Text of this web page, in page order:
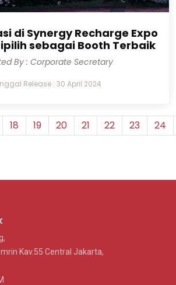
di Synergy Recharge Expo
sebagai Booth Terbaik
By : Corporate Secretary
Release : 30 April 2024
18 19 20 21 22 23 24
Kav.55 Central Jakarta,